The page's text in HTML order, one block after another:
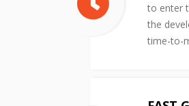
to enter
the
time-